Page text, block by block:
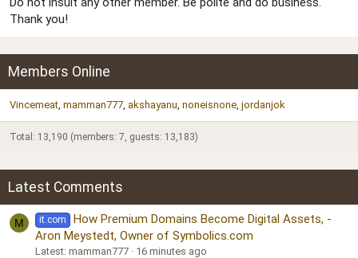
Thank you!
Members Online
Vincemeat mamman777 akshayanu noneisnone jordanjok
Total: 13,190 (members: 7, guests: 13,183)
Latest Comments
M it.com
How Premium Domains Become Digital Assets, -
Aron Meystedt, Owner of Symbolics.com
Latest: mamman777
16 minutes ago